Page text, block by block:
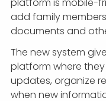
add family
documents and
The new system
platform where
updates, organize
when new